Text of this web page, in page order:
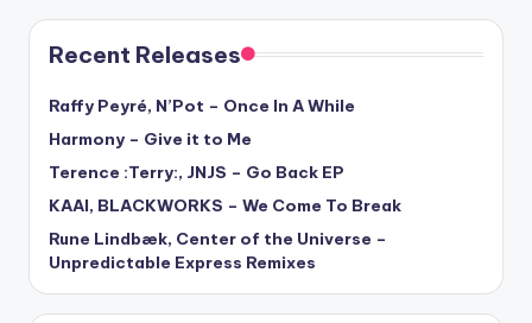
Recent Releases
Raffy Peyré, N’Pot – Once In A While
Harmony – Give it to Me
Terence :Terry:, JNJS – Go Back EP
KAAI, BLACKWORKS – We Come To Break
Rune Lindbæk, Center of the Universe –
Unpredictable Express Remixes